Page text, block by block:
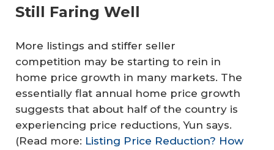
Still Faring Well
More listings and stiffer seller
competition may be starting to rein in
home price growth in many markets. The
essentially flat annual home price growth
suggests that about half of the country is
experiencing price reductions, Yun says.
(Read more: Listing Price Reduction? How